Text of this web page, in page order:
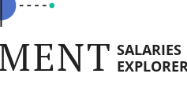
SALARIES